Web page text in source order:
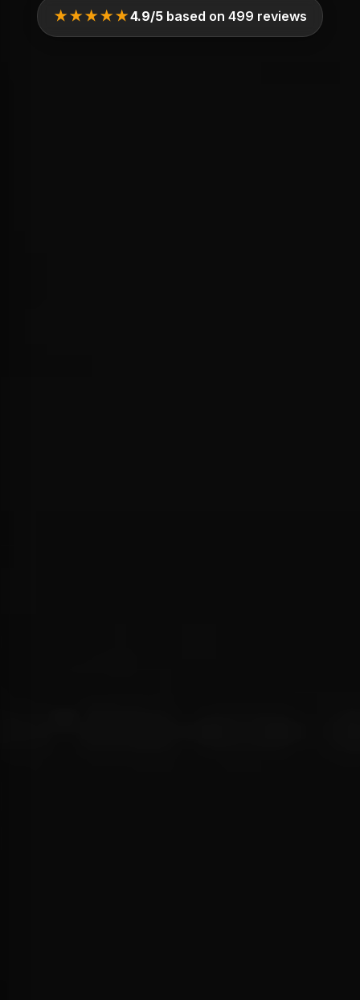
★★★★★4.9/5based on 499 reviews